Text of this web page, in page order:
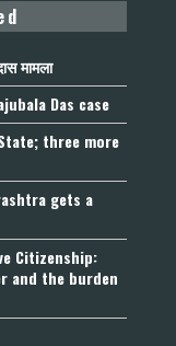
मामला
Das case
three more
gets a
Citizenship:
and the burden